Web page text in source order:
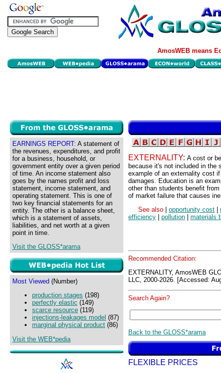
AmosWEB means
EARNINGS REPORT: A statement of
the revenues, expenditures, and profit
for a business, household, or
government entity over a given period
of time. An income statement also
goes by the names profit and loss
statement, income statement, and
operating statement. This is one of
two key financial statements for an
entity. The other is a balance sheet,
which is a statement of assets,
liabilities, and net worth at a given
point in time.
Visit the GLOSS*arama
Most Viewed (Number)
production stages (198)
perfectly elastic (149)
scarce resource (119)
injections-leakages model (87)
marginal physical product (86)
Visit the WEB*pedia
EXTERNALITY: A cost or
because it's not included in the
example of an externality cost
damages. Education is an
other than students benefit
of market failure that causes
See also
opportunity cost
efficiency
pollution materials
Recommended Citation:
EXTERNALITY, AmosWEB
LLC, 2000-2026. [Accessed:
Search Again?
Back to the GLOSS*arama
FLEXIBLE PRICES